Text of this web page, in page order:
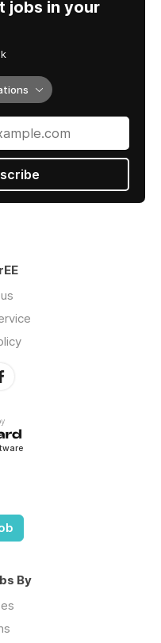
jobs in your
By